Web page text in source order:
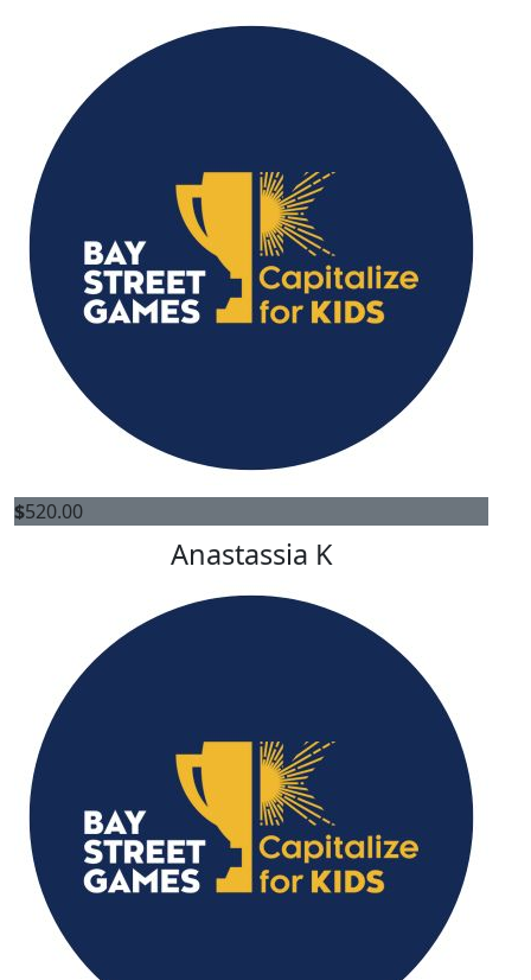
$520.00
Anastassia K